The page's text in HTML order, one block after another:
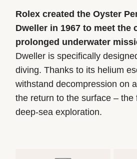
Rolex created the Oyster
Dweller in 1967 to meet the
prolonged underwater
Dweller is specifically
diving. Thanks to its helium
withstand decompression on
the return to the surface – the
deep-sea exploration.